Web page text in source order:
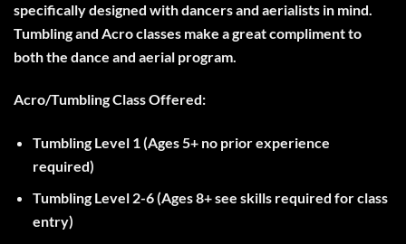
specifically designed with dancers and aerialists in mind.
Tumbling and Acro classes make a great compliment to
both the dance and aerial program.
Acro/Tumbling Class Offered:
Tumbling Level 1 (Ages 5+ no prior experience
required)
Tumbling Level 2-6 (Ages 8+ see skills required for class
entry)